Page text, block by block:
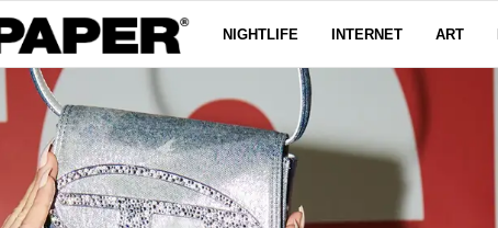
NIGHTLIFE INTERNET ART